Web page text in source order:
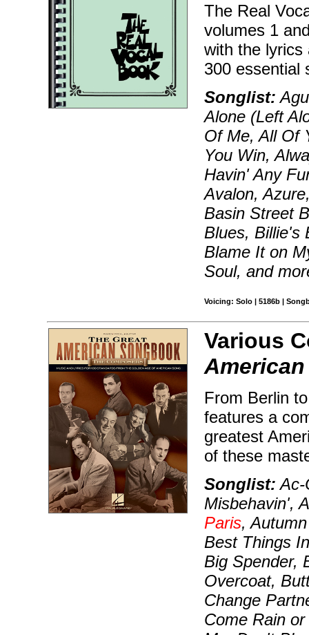
The Real
volumes 1
with the lyrics
300 essential
Songlist:
Alone (Left
Of Me, All Of
You Win,
Havin' Any
Avalon,
Basin Street
Blues, Billie's
Blame It on
Soul, and
Voicing: Solo | 5186b |
Various
From Berlin
features a
greatest
of these
Songlist: Ac-
Misbehavin',
Paris,
Best Things
Big Spender,
Overcoat,
Change
Come Rain